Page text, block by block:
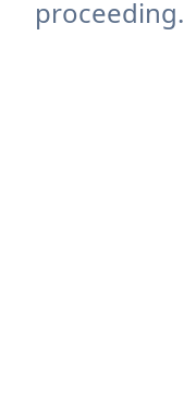
proceeding.